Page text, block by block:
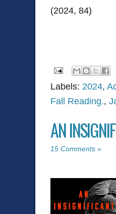
(2024, 84)
Labels: 2024,
Fall Reading.,
AN
15 Comments »